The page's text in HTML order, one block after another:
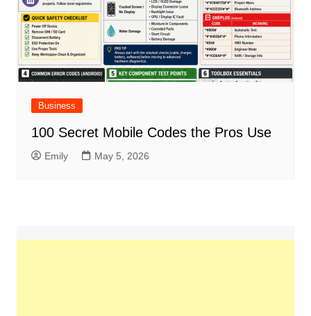
Business
100 Secret Mobile Codes the Pros Use
Emily May 5, 2026